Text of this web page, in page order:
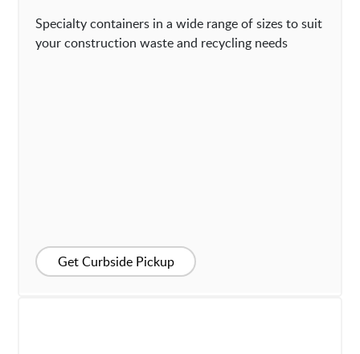
Specialty containers in a wide range of sizes to suit
your construction waste and recycling needs
Get Curbside Pickup